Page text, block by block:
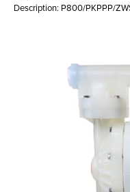
Description: P800/PKPPP/